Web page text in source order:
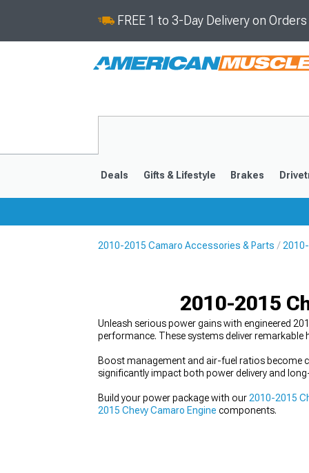
FREE 1 to 3-Day Delivery on
Deals Gifts & Lifestyle Brakes
2010-2015 Camaro Accessories & Parts
2010-2015
Unleash serious power gains with engineered
performance. These systems deliver
Boost management and air-fuel ratios become
significantly impact both power delivery and
Build your power package with our 2010-2015
2015 Chevy Camaro Engine components.